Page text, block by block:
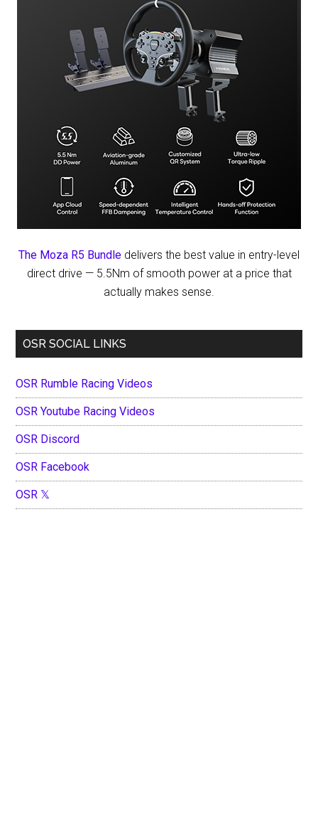
The Moza R5 Bundle delivers the best value in entry-level
direct drive — 5.5Nm of smooth power at a price that
actually makes sense.
OSR SOCIAL LINKS
OSR Rumble Racing Videos
OSR Youtube Racing Videos
OSR Discord
OSR Facebook
OSR 𝕏